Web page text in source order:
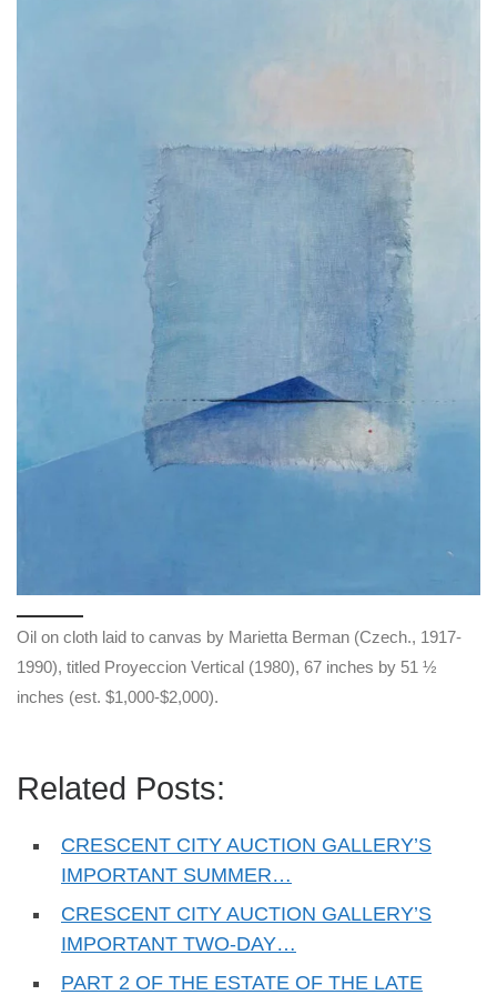
Oil on cloth laid to canvas by Marietta Berman (Czech., 1917-
1990), titled Proyeccion Vertical (1980), 67 inches by 51 ½
inches (est. $1,000-$2,000).
Related Posts:
CRESCENT CITY AUCTION GALLERY’S
IMPORTANT SUMMER…
CRESCENT CITY AUCTION GALLERY’S
IMPORTANT TWO-DAY…
PART 2 OF THE ESTATE OF THE LATE